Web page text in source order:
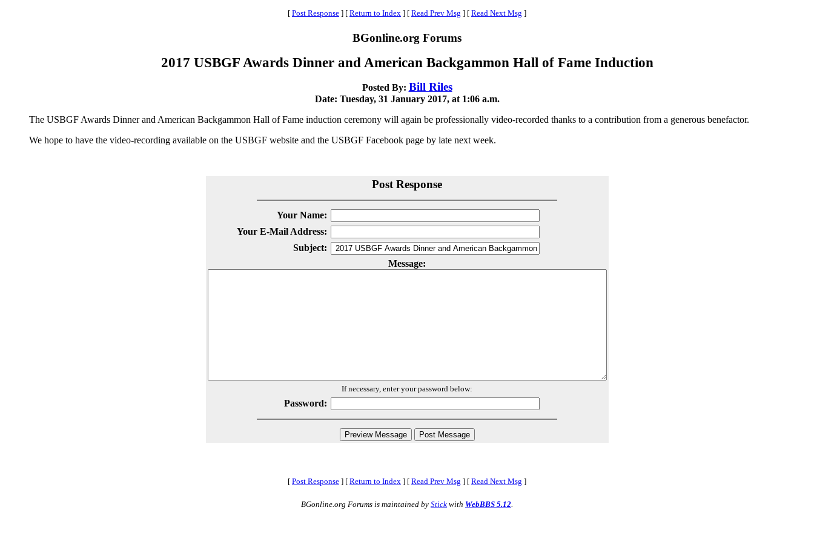
[ Post Response ] [ Return to Index ] [ Read Prev Msg ] [ Read Next Msg ]
BGonline.org Forums
2017 USBGF Awards Dinner and American Backgammon Hall of Fame Induction
Posted By: Bill Riles
Date: Tuesday, 31 January 2017, at 1:06 a.m.
The USBGF Awards Dinner and American Backgammon Hall of Fame induction ceremony will again be professionally video-recorded thanks to a contribution from a generous benefactor.
We hope to have the video-recording available on the USBGF website and the USBGF Facebook page by late next week.
Post Response
Your Name:
Your E-Mail Address:
Subject:
Message:
If necessary, enter your password below:
Password:
[ Post Response ] [ Return to Index ] [ Read Prev Msg ] [ Read Next Msg ]
BGonline.org Forums is maintained by Stick with WebBBS 5.12.